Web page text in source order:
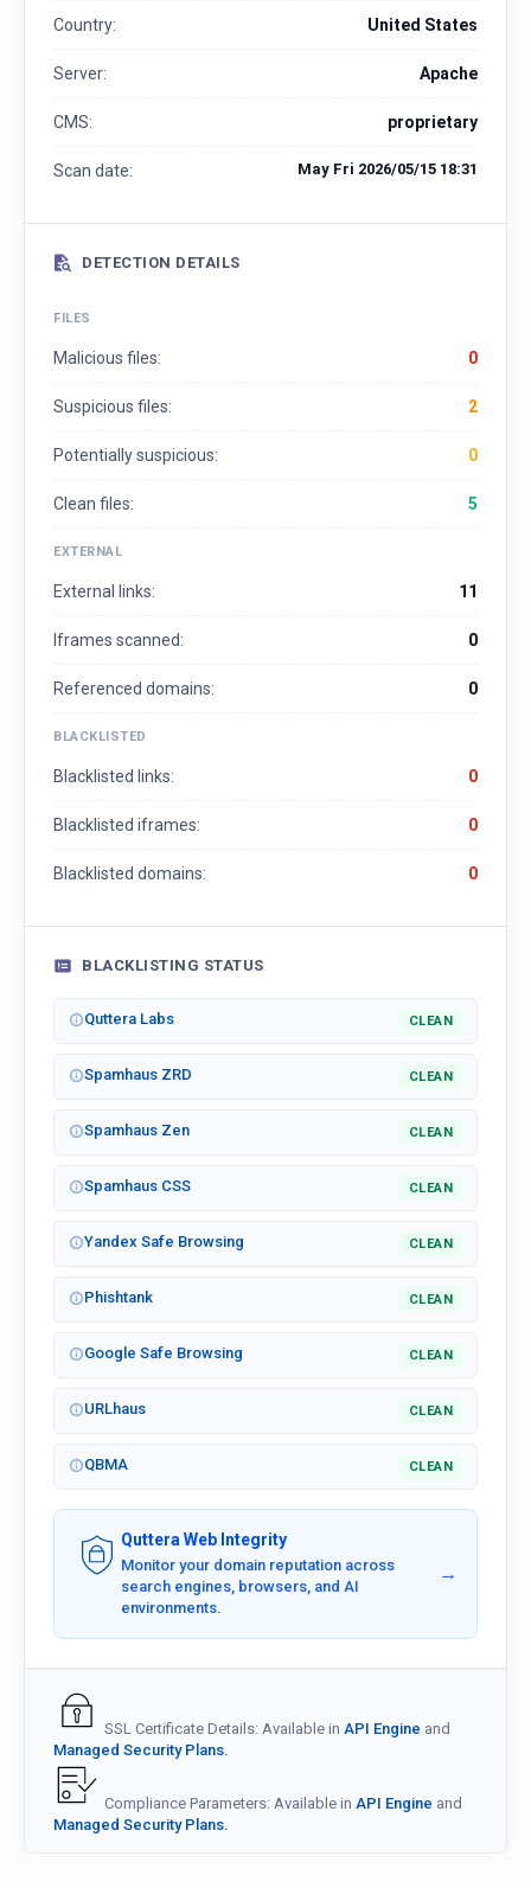
Country: United States
Server: Apache
CMS: proprietary
Scan date: May Fri 2026/05/15 18:31
DETECTION DETAILS
FILES
Malicious files: 0
Suspicious files: 2
Potentially suspicious: 0
Clean files: 5
EXTERNAL
External links: 11
Iframes scanned: 0
Referenced domains: 0
BLACKLISTED
Blacklisted links: 0
Blacklisted iframes: 0
Blacklisted domains: 0
BLACKLISTING STATUS
Quttera Labs CLEAN
Spamhaus ZRD CLEAN
Spamhaus Zen CLEAN
Spamhaus CSS CLEAN
Yandex Safe Browsing CLEAN
Phishtank CLEAN
Google Safe Browsing CLEAN
URLhaus CLEAN
QBMA CLEAN
Quttera Web Integrity
Monitor your domain reputation across
search engines, browsers, and AI
environments.
→
SSL Certificate Details: Available in API Engine and
Managed Security Plans.
Compliance Parameters: Available in API Engine and
Managed Security Plans.